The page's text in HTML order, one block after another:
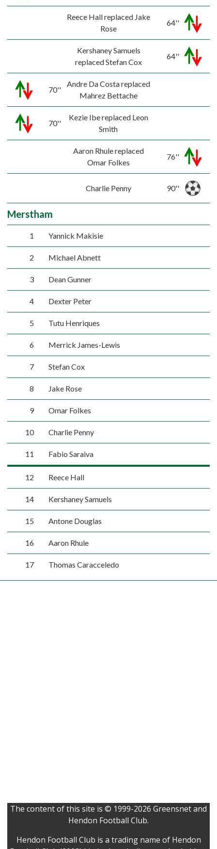
Reece Hall replaced Jake
Rose
64''
Kershaney Samuels
replaced Stefan Cox
64''
70''
Andre Da Costa replaced
Mahrez Bettache
70''
Kezie Ibe replaced Leon
Smith
Aaron Rhule replaced
Omar Folkes
76''
Charlie Penny 90''
Merstham
1 Yannick Makisie
2 Michael Abnett
3 Dean Gunner
4 Dexter Peter
5 Tutu Henriques
6 Merrick James-Lewis
7 Stefan Cox
8 Jake Rose
9 Omar Folkes
10 Charlie Penny
11 Fabio Saraiva
12 Reece Hall
14 Kershaney Samuels
15 Antone Douglas
16 Aaron Rhule
17 Thomas Caracceledo
The content of this site is © 1999-2026 Greensnet and
Hendon Football Club.
Hendon Football Club is a trading name of Hendon